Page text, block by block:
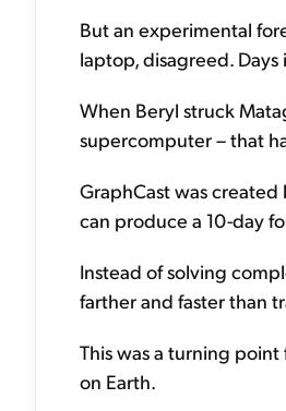
But an experimental
laptop, disagreed.
When Beryl struck
supercomputer – that
GraphCast was
can produce a 10-day
Instead of solving
farther and faster than
This was a turning
on Earth.